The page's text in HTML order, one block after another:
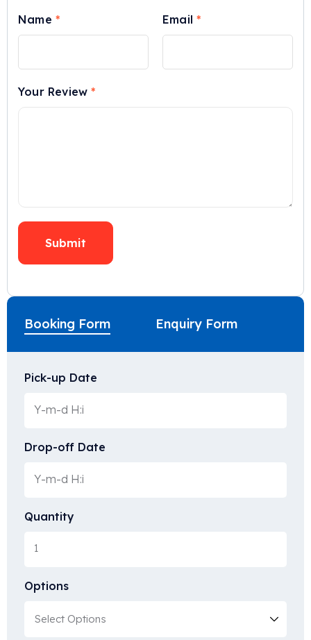
Your Review*
Name * Email*
Booking Form Enquiry Form
Pick-up Date
Drop-off Date
Quantity
Options